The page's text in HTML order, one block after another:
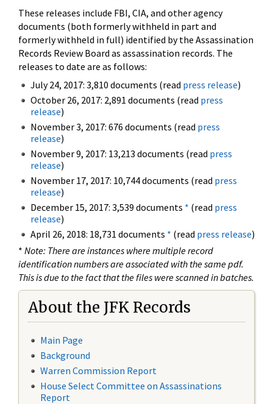
These releases include FBI, CIA, and other agency
documents (both formerly withheld in part and
formerly withheld in full) identified by the Assassination
Records Review Board as assassination records. The
releases to date are as follows:
July 24, 2017: 3,810 documents (read press release)
October 26, 2017: 2,891 documents (read press
release)
November 3, 2017: 676 documents (read press
release)
November 9, 2017: 13,213 documents (read press
release)
November 17, 2017: 10,744 documents (read press
release)
December 15, 2017: 3,539 documents * (read press
release)
April 26, 2018: 18,731 documents * (read press release)
* Note: There are instances where multiple record
identification numbers are associated with the same pdf.
This is due to the fact that the files were scanned in batches.
About the JFK Records
Main Page
Background
Warren Commission Report
House Select Committee on Assassinations
Report